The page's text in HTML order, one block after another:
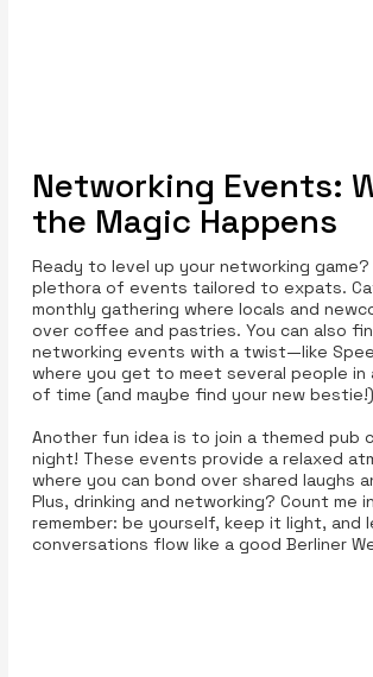
Networking Events:
the Magic Happens
Ready to level up your networking game?
plethora of events tailored to expats.
monthly gathering where locals and
over coffee and pastries. You can also
networking events with a twist—like
where you get to meet several people in
of time (and maybe find your new
Another fun idea is to join a themed pub
night! These events provide a relaxed
where you can bond over shared laughs
Plus, drinking and networking? Count me
remember: be yourself, keep it light, and
conversations flow like a good Berliner